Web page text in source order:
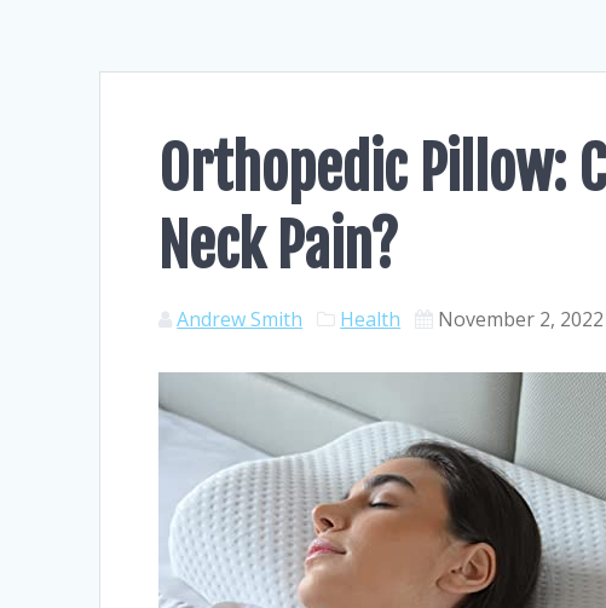
Orthopedic Pillow:
Neck Pain?
Andrew Smith Health November 2, 2022